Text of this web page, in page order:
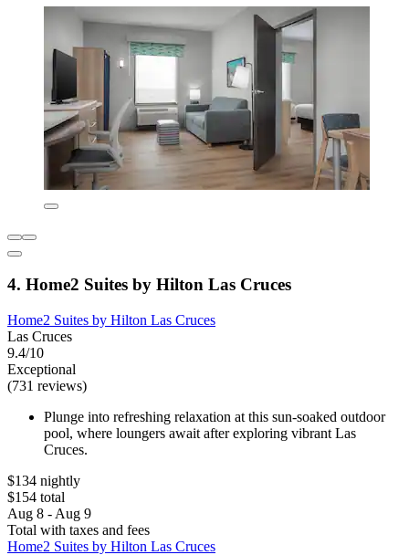
4. Home2 Suites by Hilton Las Cruces
Home2 Suites by Hilton Las Cruces
Las Cruces
9.4/10
Exceptional
(731 reviews)
Plunge into refreshing relaxation at this sun-soaked outdoor
pool, where loungers await after exploring vibrant Las
Cruces.
$134 nightly
$154 total
Aug 8 - Aug 9
Total with taxes and fees
Home2 Suites by Hilton Las Cruces